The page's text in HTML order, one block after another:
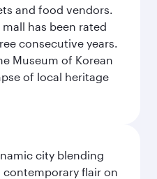
and food vendors.
has been rated
consecutive years.
Museum of Korean
of local heritage
city blending
flair on